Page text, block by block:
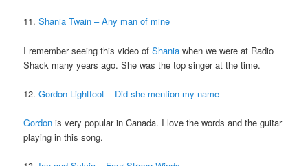
11.Shania Twain – Any man of mine
I remember seeing this video ofShania when we were at Radio
Shack many years ago. She was the top singer at the time.
12.Gordon Lightfoot – Did she mention my name
Gordon is very popular in Canada. I love the words and the guitar
playing in this song.